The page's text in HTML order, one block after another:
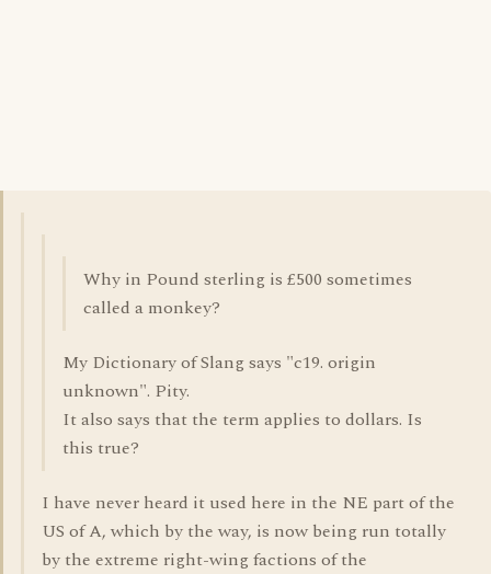
Why in Pound sterling is £500 sometimes
called a monkey?
My Dictionary of Slang says "c19. origin
unknown". Pity.
It also says that the term applies to dollars. Is
this true?
I have never heard it used here in the NE part of the
US of A, which by the way, is now being run totally
by the extreme right-wing factions of the